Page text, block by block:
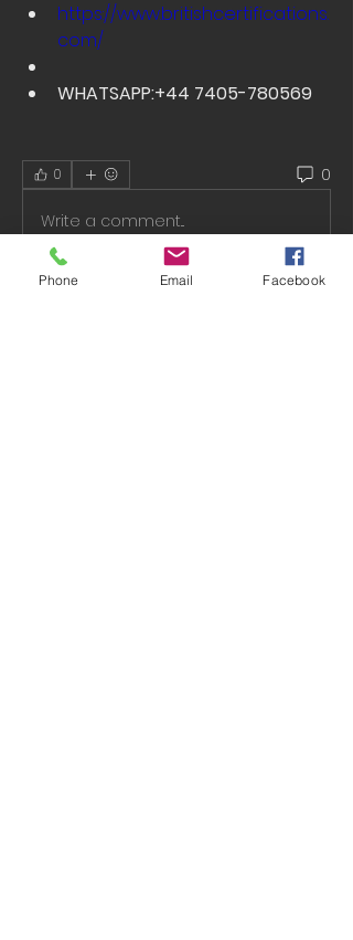
https://www.britishcertifications.
com/
WHATSAPP:+44 7405-780569
0 0
Write a comment...
Phone Email Facebook